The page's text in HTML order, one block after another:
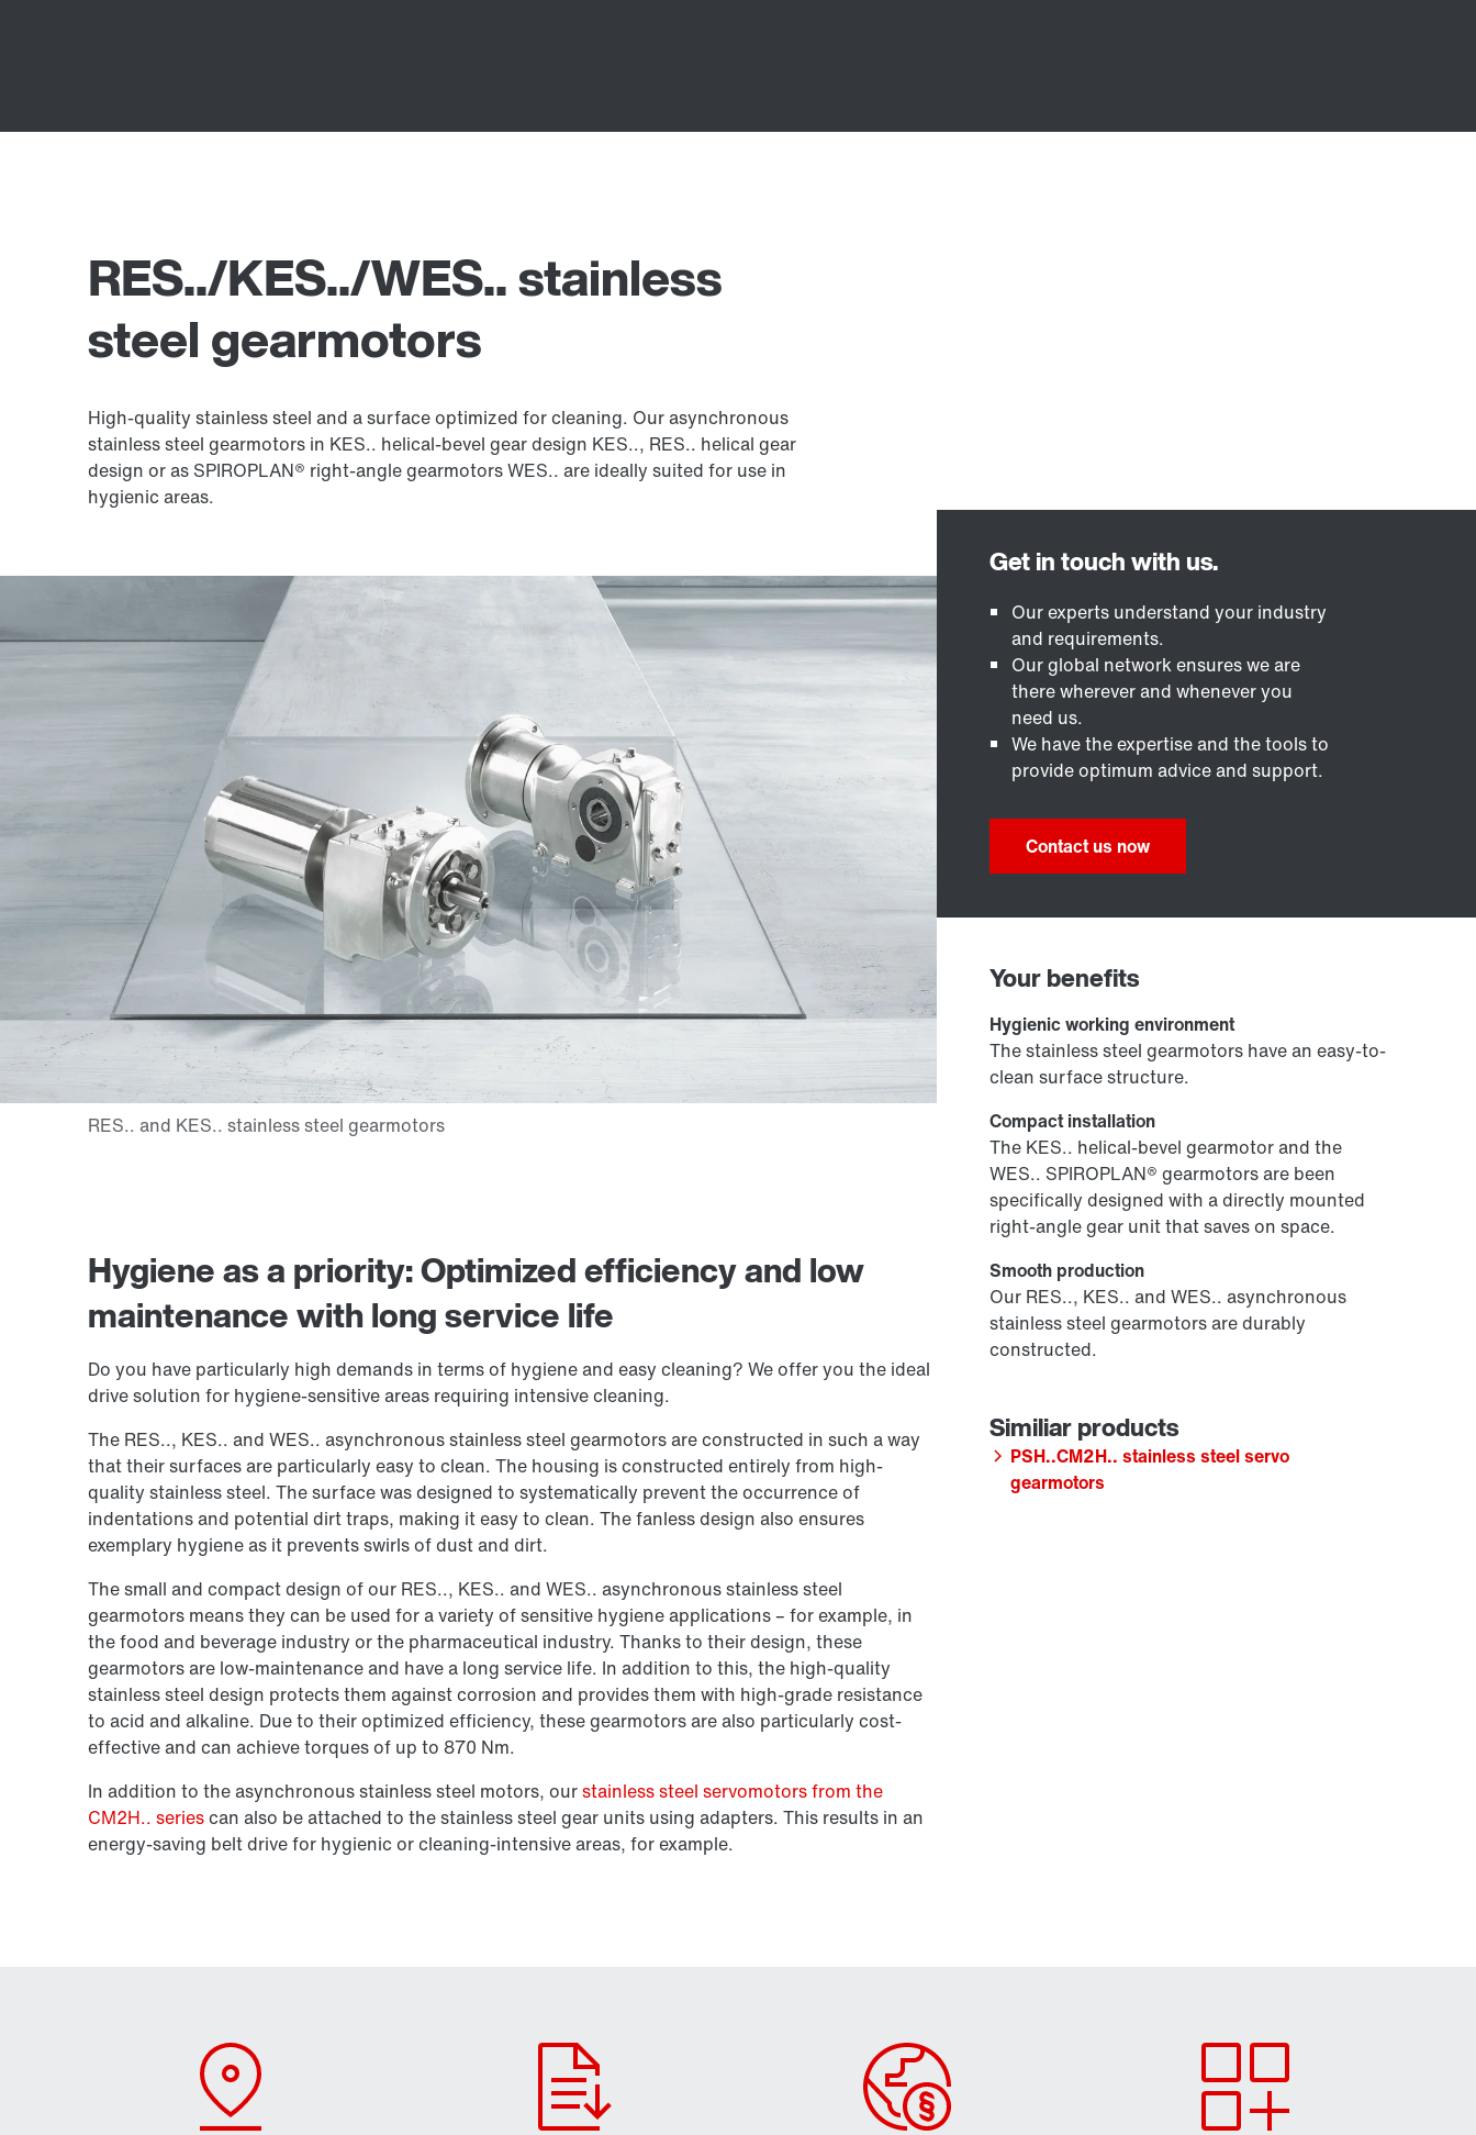
RES../KES../WES.. stainless
steel gearmotors
High-quality stainless steel and a surface optimized for cleaning. Our asynchronous
stainless steel gearmotors in KES.. helical-bevel gear design KES.., RES.. helical gear
design or as SPIROPLAN® right-angle gearmotors WES.. are ideally suited for use in
hygienic areas.
Hygiene as a priority: Optimized efficiency and low
maintenance with long service life
Do you have particularly high demands in terms of hygiene and easy cleaning? We offer you the ideal
drive solution for hygiene-sensitive areas requiring intensive cleaning.
The RES.., KES.. and WES.. asynchronous stainless steel gearmotors are constructed in such a way
that their surfaces are particularly easy to clean. The housing is constructed entirely from high-
quality stainless steel. The surface was designed to systematically prevent the occurrence of
indentations and potential dirt traps, making it easy to clean. The fanless design also ensures
exemplary hygiene as it prevents swirls of dust and dirt.
The small and compact design of our RES.., KES.. and WES.. asynchronous stainless steel
gearmotors means they can be used for a variety of sensitive hygiene applications – for example, in
the food and beverage industry or the pharmaceutical industry. Thanks to their design, these
gearmotors are low-maintenance and have a long service life. In addition to this, the high-quality
stainless steel design protects them against corrosion and provides them with high-grade resistance
to acid and alkaline. Due to their optimized efficiency, these gearmotors are also particularly cost-
effective and can achieve torques of up to 870 Nm.
In addition to the asynchronous stainless steel motors, ourstainless steel servomotors from the
CM2H.. seriescan also be attached to the stainless steel gear units using adapters. This results in an
energy-saving belt drive for hygienic or cleaning-intensive areas, for example.
Our experts understand your industry
and requirements.
Our global network ensures we are
there wherever and whenever you
need us.
We have the expertise and the tools to
provide optimum advice and support.
Contact us now
Your benefits
Hygienic working environment
The stainless steel gearmotors have an easy-to-
clean surface structure.
Compact installation
The KES.. helical-bevel gearmotor and the
WES.. SPIROPLAN® gearmotors are been
specifically designed with a directly mounted
right-angle gear unit that saves on space.
Smooth production
Our RES.., KES.. and WES.. asynchronous
stainless steel gearmotors are durably
constructed.
PSH..CM2H.. stainless steel servo
gearmotors